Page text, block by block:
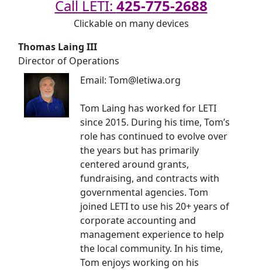
Call LETI: 425-775-2688
Clickable on many devices
Thomas Laing III
Director of Operations
Email: Tom@letiwa.org
Tom Laing has worked for LETI
since 2015. During his time, Tom’s
role has continued to evolve over
the years but has primarily
centered around grants,
fundraising, and contracts with
governmental agencies. Tom
joined LETI to use his 20+ years of
corporate accounting and
management experience to help
the local community. In his time,
Tom enjoys working on his